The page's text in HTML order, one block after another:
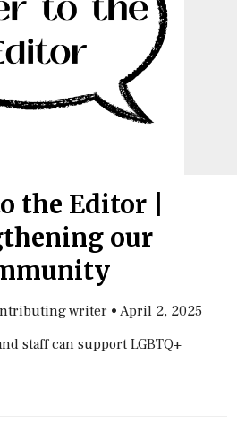
the Editor |
our
writer • April 2, 2025
staff can support LGBTQ+